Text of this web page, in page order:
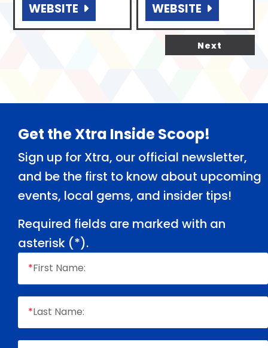
WEBSITE WEBSITE
Next
Footer
Get the Xtra Inside Scoop!
Sign up for Xtra, our official newsletter,
and be the first to know about upcoming
events, local gems, and insider tips!
Required fields are marked with an
asterisk (*).
*First Name:
*Last Name: